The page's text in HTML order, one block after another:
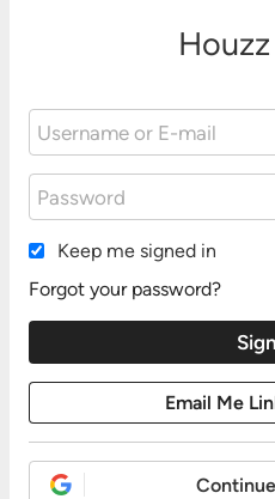
Keep me signed in
Forgot your password?